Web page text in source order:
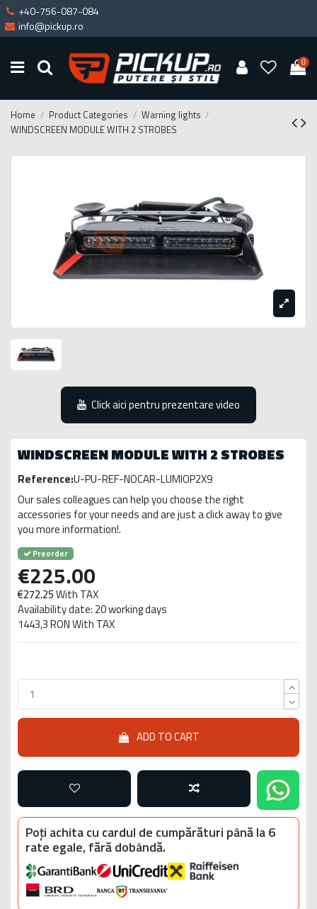
+40-756-087-084
info@pickup.ro
0
Home Product Categories
Warning lights
WINDSCREEN MODULE WITH 2 STROBES
Click aici pentru prezentare video
WINDSCREEN MODULE WITH 2 STROBES
Reference:U-PU-REF-NOCAR-LUMIOP2X9
Our sales colleagues can help you choose the right
accessories for your needs and are just a click away to give
you more information!.
Preorder
€225.00
€272.25With TAX
Availability date: 20 working days
1443,3 RON With TAX
ADD TO CART
Poți achita cu cardul de cumpărături până la 6
rate egale, fără dobândă.